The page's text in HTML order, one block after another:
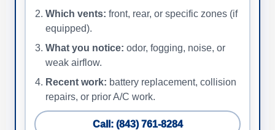
Which vents: front, rear, or specific zones (if
equipped).
What you notice: odor, fogging, noise, or
weak airflow.
Recent work: battery replacement, collision
repairs, or prior A/C work.
Call: (843) 761-8284